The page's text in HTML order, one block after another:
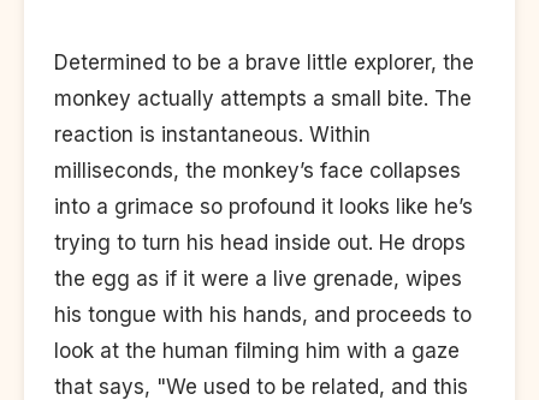
Determined to be a brave little explorer, the
monkey actually attempts a small bite. The
reaction is instantaneous. Within
milliseconds, the monkey’s face collapses
into a grimace so profound it looks like he’s
trying to turn his head inside out. He drops
the egg as if it were a live grenade, wipes
his tongue with his hands, and proceeds to
look at the human filming him with a gaze
that says, "We used to be related, and this